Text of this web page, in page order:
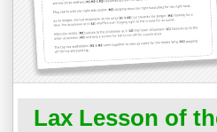
Lax Lesson of